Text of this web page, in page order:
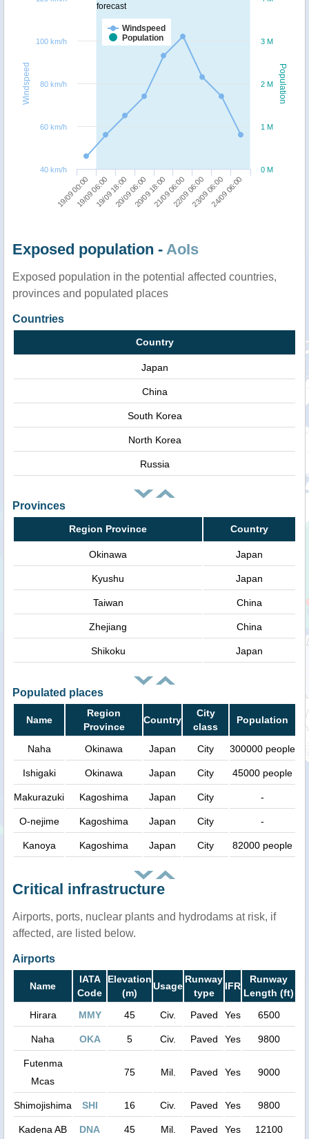
forecast
Population
Windspeed
Windspeed
Population
19/09 00:0019/09 06:0019/09 18:0020/09 06:0020/09 18:0021/09 06:0022/09 06:0023/09 06:0024/09 06:00
0 M
1 M
2 M
3 M
40 km/h
60 km/h
80 km/h
100 km/h
Exposed population - AoIs
Exposed population in the potential affected countries,
provinces and populated places
Countries
Country
Japan
China
South Korea
North Korea
Russia
Provinces
Region Province Country
Okinawa Japan
Kyushu Japan
Taiwan China
Zhejiang China
Shikoku Japan
Populated places
Name
Region
Province
Country
City
class
Population
Naha Okinawa Japan City 300000 people
Ishigaki Okinawa Japan City 45000 people
Makurazuki Kagoshima Japan City -
O-nejime Kagoshima Japan City -
Kanoya Kagoshima Japan City 82000 people
Critical infrastructure
Airports, ports, nuclear plants and hydrodams at risk, if
affected, are listed below.
Airports
Name
IATA
Code
Elevation
(m)
Usage
Runway
type
IFR
Runway
Length (ft)
Hirara
MMY 45 Civ. Paved Yes 6500
Naha OKA 5 Civ. Paved Yes 9800
Futenma
Mcas
75 Mil. Paved Yes 9000
Shimojishima SHI 16 Civ. Paved Yes 9800
Kadena AB DNA 45 Mil. Paved Yes 12100